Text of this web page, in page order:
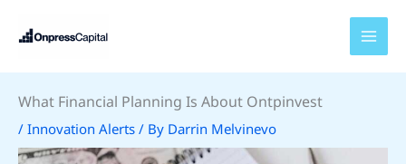
What Financial Planning Is About Ontpinvest
/ Innovation Alerts / By Darrin Melvinevo